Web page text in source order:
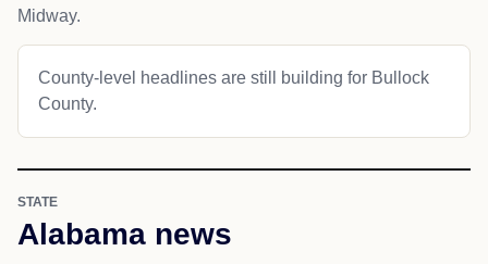
Midway.
County-level headlines are still building for Bullock
County.
STATE
Alabama news